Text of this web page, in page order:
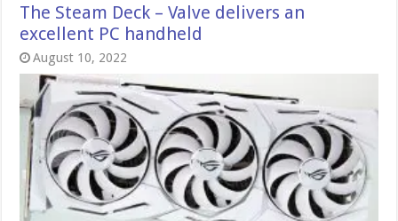
The Steam Deck – Valve delivers an
excellent PC handheld
August 10, 2022